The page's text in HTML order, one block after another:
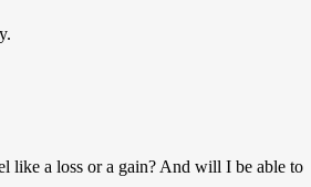
like a loss or a gain? And will I be able to